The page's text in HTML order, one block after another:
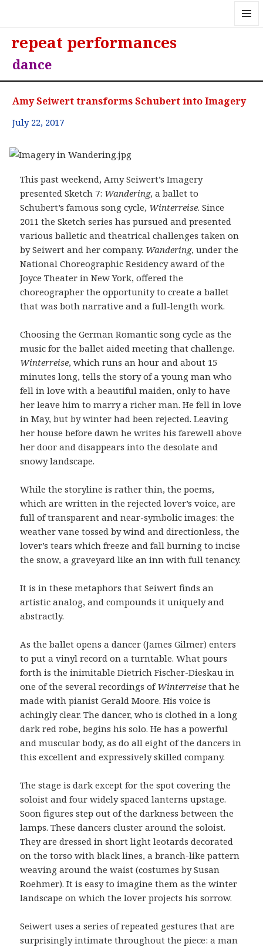
repeat performances
dance
Amy Seiwert transforms Schubert into Imagery
July 22, 2017
This past weekend, Amy Seiwert’s Imagery
presented Sketch 7: Wandering, a ballet to
Schubert’s famous song cycle, Winterreise. Since
2011 the Sketch series has pursued and presented
various balletic and theatrical challenges taken on
by Seiwert and her company. Wandering, under the
National Choreographic Residency award of the
Joyce Theater in New York, offered the
choreographer the opportunity to create a ballet
that was both narrative and a full-length work.
Choosing the German Romantic song cycle as the
music for the ballet aided meeting that challenge.
Winterreise, which runs an hour and about 15
minutes long, tells the story of a young man who
fell in love with a beautiful maiden, only to have
her leave him to marry a richer man. He fell in love
in May, but by winter had been rejected. Leaving
her house before dawn he writes his farewell above
her door and disappears into the desolate and
snowy landscape.
While the storyline is rather thin, the poems,
which are written in the rejected lover’s voice, are
full of transparent and near-symbolic images: the
weather vane tossed by wind and directionless, the
lover’s tears which freeze and fall burning to incise
the snow, a graveyard like an inn with full tenancy.
It is in these metaphors that Seiwert finds an
artistic analog, and compounds it uniquely and
abstractly.
As the ballet opens a dancer (James Gilmer) enters
to put a vinyl record on a turntable. What pours
forth is the inimitable Dietrich Fischer-Dieskau in
one of the several recordings ofWinterreise that he
made with pianist Gerald Moore. His voice is
achingly clear. The dancer, who is clothed in a long
dark red robe, begins his solo. He has a powerful
and muscular body, as do all eight of the dancers in
this excellent and expressively skilled company.
The stage is dark except for the spot covering the
soloist and four widely spaced lanterns upstage.
Soon figures step out of the darkness between the
lamps. These dancers cluster around the soloist.
They are dressed in short light leotards decorated
on the torso with black lines, a branch-like pattern
weaving around the waist (costumes by Susan
Roehmer). It is easy to imagine them as the winter
landscape on which the lover projects his sorrow.
Seiwert uses a series of repeated gestures that are
surprisingly intimate throughout the piece: a man